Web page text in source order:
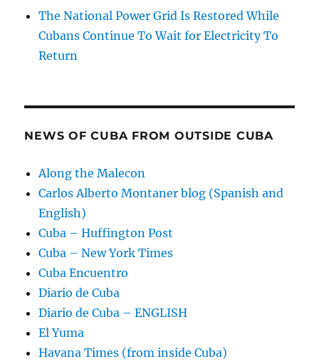
The National Power Grid Is Restored While
Cubans Continue To Wait for Electricity To
Return
NEWS OF CUBA FROM OUTSIDE CUBA
Along the Malecon
Carlos Alberto Montaner blog (Spanish and
English)
Cuba – Huffington Post
Cuba – New York Times
Cuba Encuentro
Diario de Cuba
Diario de Cuba – ENGLISH
El Yuma
Havana Times (from inside Cuba)